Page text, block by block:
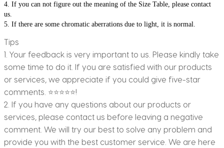
4. If you can not figure out the meaning of the Size Table, please contact
us.
5. If there are some chromatic aberrations due to light, it is normal.
Tips
1. Your feedback is very important to us. Please kindly take
some time to do it. If you are satisfied with our products
or services, we appreciate if you could give five-star
comments. ⭐⭐⭐⭐⭐!
2. If you have any questions about our products or
services, please contact us before leaving a negative
comment. We will try our best to solve any problem and
provide you with the best customer service. We are here